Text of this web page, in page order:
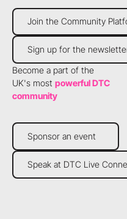
Join the Community Platform
Join the Community
Sign up for the newsletter
Sign up for the
Become a part of the
UK's most powerful DTC
community
Sponsor an event
Sponsor an event
Speak at DTC Live Connect
Speak at DTC Live